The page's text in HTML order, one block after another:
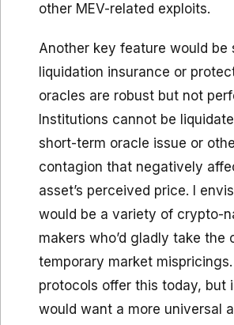
other MEV-related exploits.
Another key feature would be
liquidation insurance or
oracles are robust but not
Institutions cannot be
short-term oracle issue or
contagion that negatively
asset’s perceived price. I
would be a variety of crypto-
makers who’d gladly take the
temporary market mispricings.
protocols offer this today, but
would want a more universal